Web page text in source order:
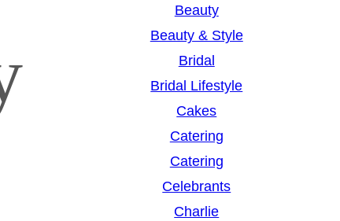
Beauty
Beauty & Style
Bridal
Bridal Lifestyle
Cakes
Catering
Catering
Celebrants
Charlie